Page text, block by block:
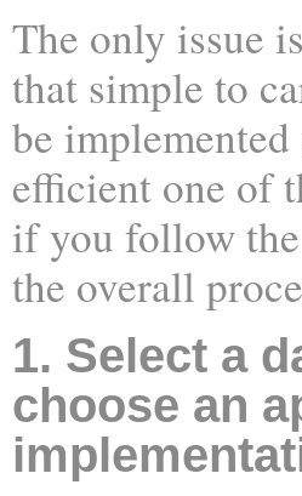
The only issue
that simple to
be
efficient one of
if you follow
the overall
1. Select a
choose an